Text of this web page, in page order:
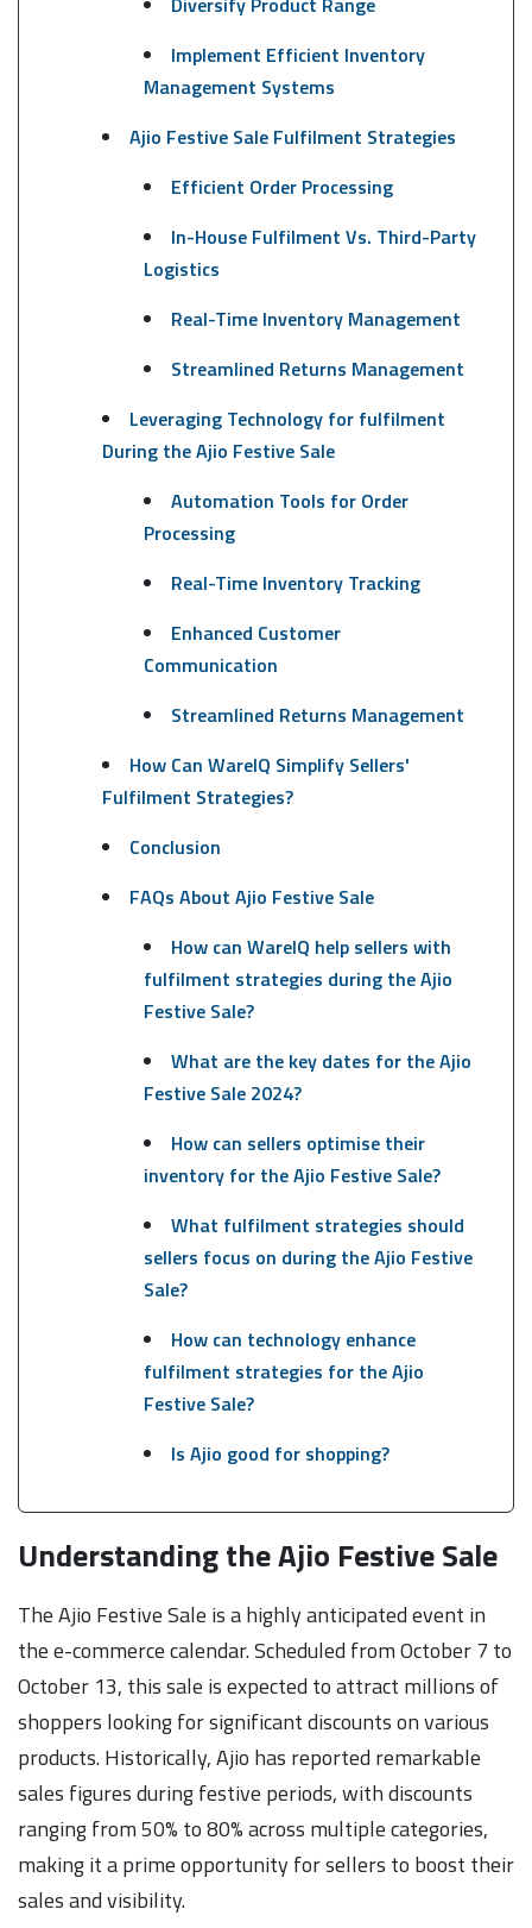
Implement Efficient Inventory
Management Systems
Ajio Festive Sale Fulfilment Strategies
Efficient Order Processing
In-House Fulfilment Vs. Third-Party
Logistics
Real-Time Inventory Management
Streamlined Returns Management
Leveraging Technology for fulfilment
During the Ajio Festive Sale
Automation Tools for Order
Processing
Real-Time Inventory Tracking
Enhanced Customer
Communication
Streamlined Returns Management
How Can WareIQ Simplify Sellers'
Fulfilment Strategies?
Conclusion
FAQs About Ajio Festive Sale
How can WareIQ help sellers with
fulfilment strategies during the Ajio
Festive Sale?
What are the key dates for the Ajio
Festive Sale 2024?
How can sellers optimise their
inventory for the Ajio Festive Sale?
What fulfilment strategies should
sellers focus on during the Ajio Festive
Sale?
How can technology enhance
fulfilment strategies for the Ajio
Festive Sale?
Is Ajio good for shopping?
Understanding the Ajio Festive Sale
The Ajio Festive Sale is a highly anticipated event in
the e-commerce calendar. Scheduled from October 7 to
October 13, this sale is expected to attract millions of
shoppers looking for significant discounts on various
products. Historically, Ajio has reported remarkable
sales figures during festive periods, with discounts
ranging from 50% to 80% across multiple categories,
making it a prime opportunity for sellers to boost their
sales and visibility.